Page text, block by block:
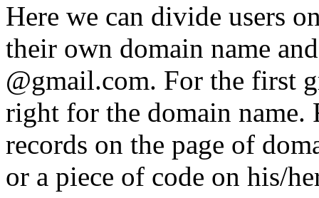
Here we can divide users
their own domain name
@gmail.com. For the first
right for the domain name.
records on the page of
or a piece of code on his/